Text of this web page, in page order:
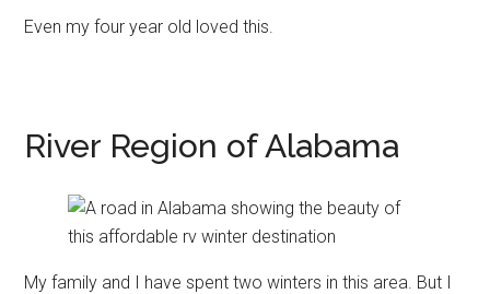
Even my four year old loved this.
River Region of Alabama
My family and I have spent two winters in this area. But I